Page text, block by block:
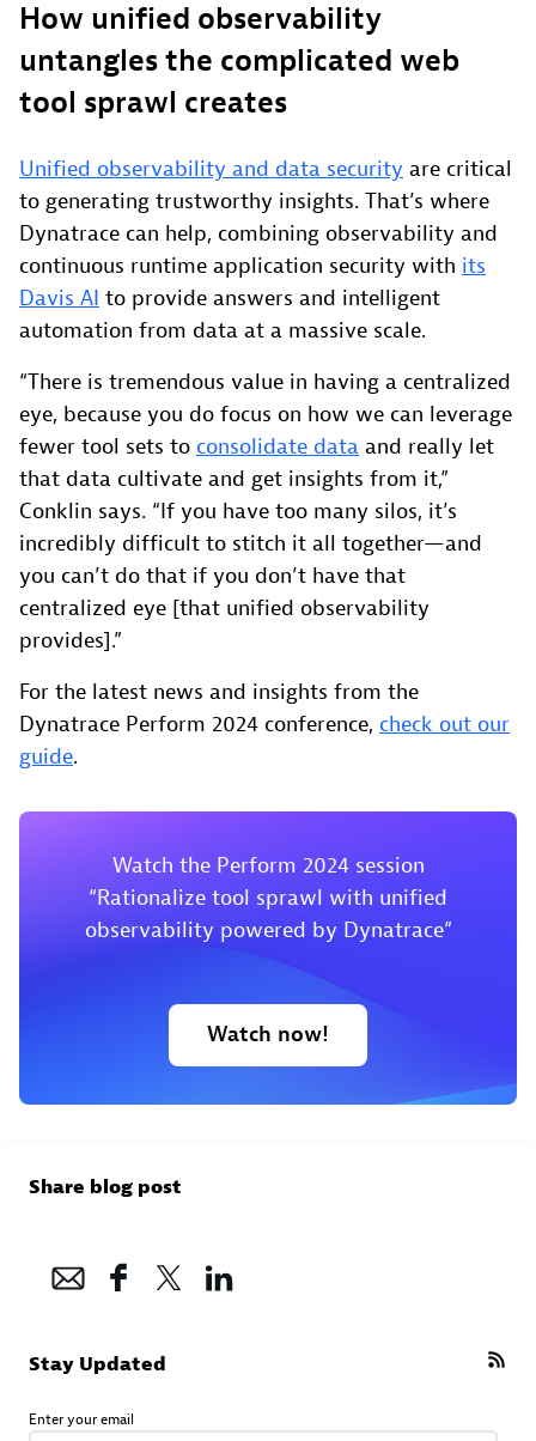
How unified observability
untangles the complicated web
tool sprawl creates
Unified observability and data security are critical
to generating trustworthy insights. That’s where
Dynatrace can help, combining observability and
continuous runtime application security with its
Davis AI to provide answers and intelligent
automation from data at a massive scale.
“There is tremendous value in having a centralized
eye, because you do focus on how we can leverage
fewer tool sets to consolidate data and really let
that data cultivate and get insights from it,”
Conklin says. “If you have too many silos, it’s
incredibly difficult to stitch it all together—and
you can’t do that if you don’t have that
centralized eye [that unified observability
provides].”
For the latest news and insights from the
Dynatrace Perform 2024 conference, check out our
guide.
Watch the Perform 2024 session
“Rationalize tool sprawl with unified
observability powered by Dynatrace”
Watch now!
Share blog post
Stay Updated
Enter your email